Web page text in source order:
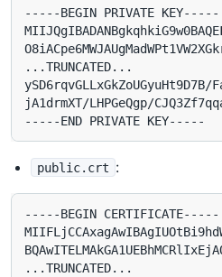
-----BEGIN PRIVATE KEY-----
...TRUNCATED...
ySD6rqvGLLxGkZoUGyuHt9D7B/
jA1drmXT/LHPGeQgp/
public.crt :
-----BEGIN CERTIFICATE-----
...TRUNCATED...